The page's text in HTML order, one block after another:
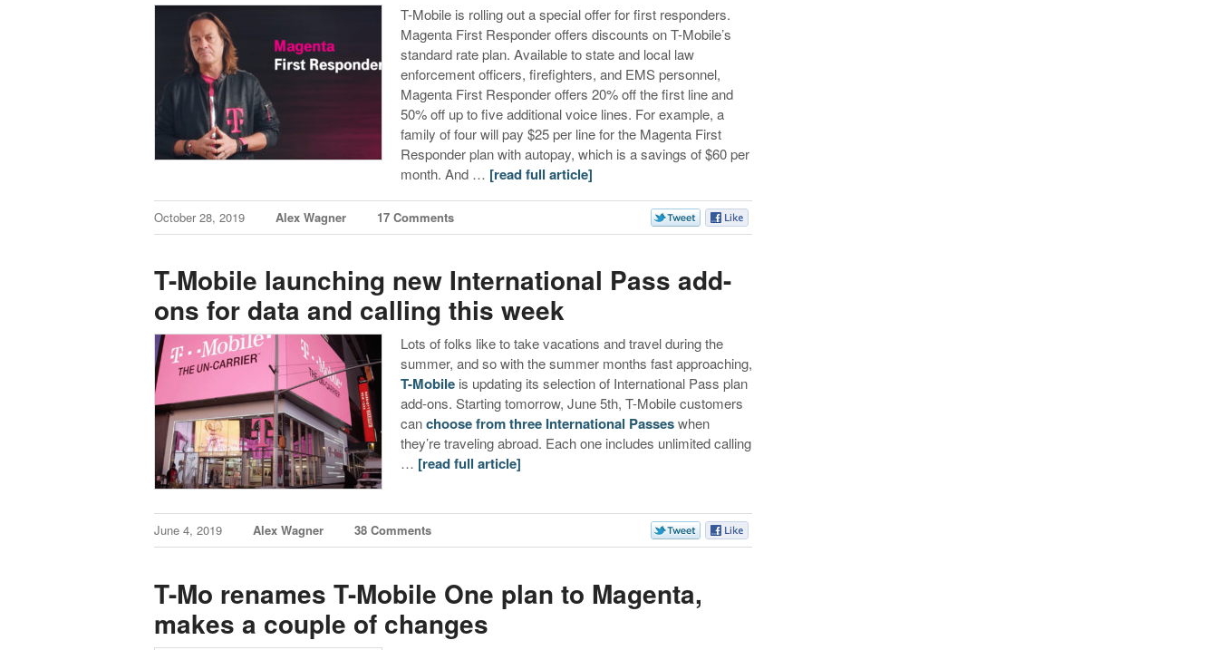
T-Mobile is rolling out a special offer for first responders.
Magenta First Responder offers discounts on T-Mobile’s
standard rate plan. Available to state and local law
enforcement officers, firefighters, and EMS personnel,
Magenta First Responder offers 20% off the first line and
50% off up to five additional voice lines. For example, a
family of four will pay $25 per line for the Magenta First
Responder plan with autopay, which is a savings of $60 per
month. And … [read full article]
October 28, 2019 Alex Wagner 17 Comments
T-Mobile launching new International Pass add-
ons for data and calling this week
Lots of folks like to take vacations and travel during the
summer, and so with the summer months fast approaching,
T-Mobile is updating its selection of International Pass plan
add-ons. Starting tomorrow, June 5th, T-Mobile customers
canchoose from three International Passeswhen
they’re traveling abroad. Each one includes unlimited calling
… [read full article]
June 4, 2019 Alex Wagner 38 Comments
T-Mo renames T-Mobile One plan to Magenta,
makes a couple of changes